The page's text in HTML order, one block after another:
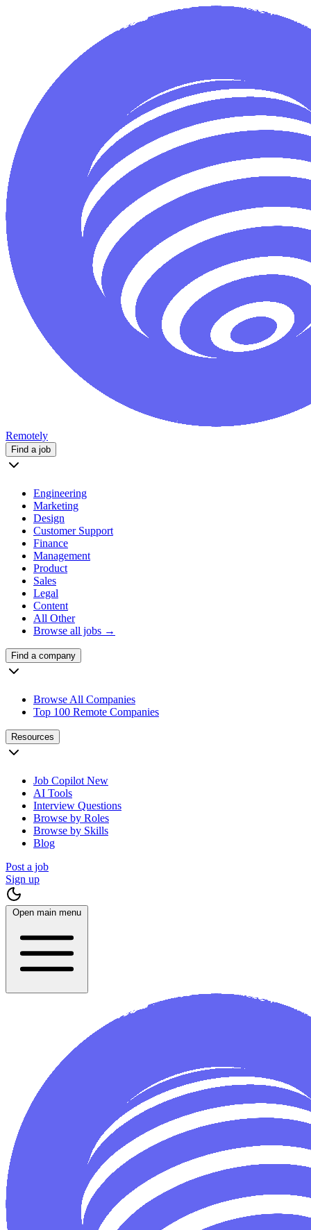
Remotely
Find a job
Engineering
Marketing
Design
Customer Support
Finance
Management
Product
Sales
Legal
Content
All Other
Browse all jobs →
Find a company
Browse All Companies
Top 100 Remote Companies
Resources
Job Copilot New
AI Tools
Interview Questions
Browse by Roles
Browse by Skills
Blog
Post a job
Sign up
Open main menu